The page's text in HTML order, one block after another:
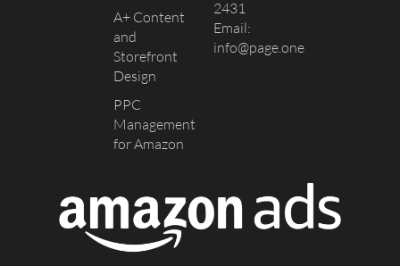
A+ Content
and
Storefront
Design
PPC
Management
for Amazon
2431
Email:
info@page.one